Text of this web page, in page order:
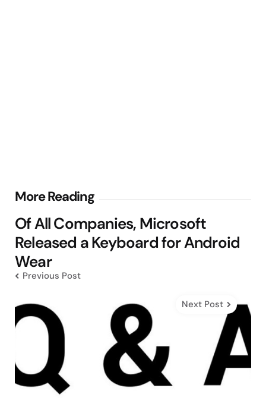
More Reading
Post
navigation
Of All Companies, Microsoft
Released a Keyboard for Android
Wear
Previous Post
Next Post